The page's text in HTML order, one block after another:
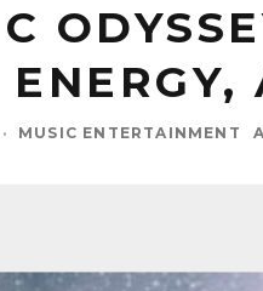
ENERGY,
· MUSIC ENTERTAINMENT